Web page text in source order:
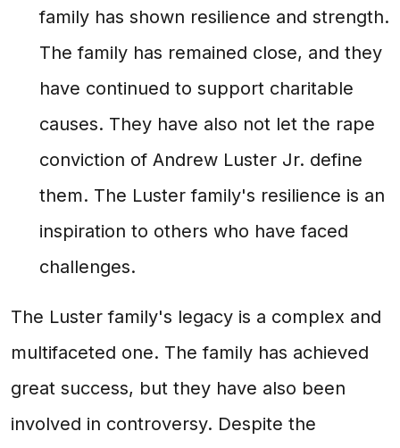
family has shown resilience and strength.
The family has remained close, and they
have continued to support charitable
causes. They have also not let the rape
conviction of Andrew Luster Jr. define
them. The Luster family's resilience is an
inspiration to others who have faced
challenges.
The Luster family's legacy is a complex and
multifaceted one. The family has achieved
great success, but they have also been
involved in controversy. Despite the